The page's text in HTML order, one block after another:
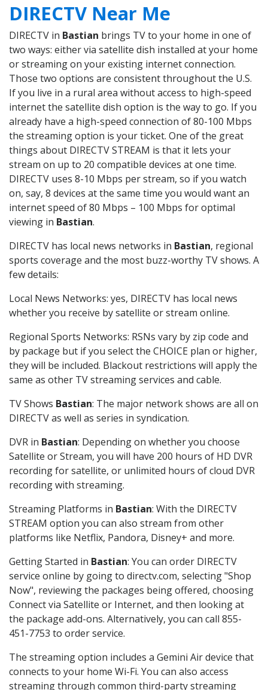
DIRECTV Near Me
DIRECTV in Bastian brings TV to your home in one of
two ways: either via satellite dish installed at your home
or streaming on your existing internet connection.
Those two options are consistent throughout the U.S.
If you live in a rural area without access to high-speed
internet the satellite dish option is the way to go. If you
already have a high-speed connection of 80-100 Mbps
the streaming option is your ticket. One of the great
things about DIRECTV STREAM is that it lets your
stream on up to 20 compatible devices at one time.
DIRECTV uses 8-10 Mbps per stream, so if you watch
on, say, 8 devices at the same time you would want an
internet speed of 80 Mbps – 100 Mbps for optimal
viewing in Bastian.
DIRECTV has local news networks in Bastian, regional
sports coverage and the most buzz-worthy TV shows. A
few details:
Local News Networks: yes, DIRECTV has local news
whether you receive by satellite or stream online.
Regional Sports Networks: RSNs vary by zip code and
by package but if you select the CHOICE plan or higher,
they will be included. Blackout restrictions will apply the
same as other TV streaming services and cable.
TV Shows Bastian: The major network shows are all on
DIRECTV as well as series in syndication.
DVR in Bastian: Depending on whether you choose
Satellite or Stream, you will have 200 hours of HD DVR
recording for satellite, or unlimited hours of cloud DVR
recording with streaming.
Streaming Platforms in Bastian: With the DIRECTV
STREAM option you can also stream from other
platforms like Netflix, Pandora, Disney+ and more.
Getting Started in Bastian: You can order DIRECTV
service online by going to directv.com, selecting "Shop
Now", reviewing the packages being offered, choosing
Connect via Satellite or Internet, and then looking at
the package add-ons. Alternatively, you can call 855-
451-7753 to order service.
The streaming option includes a Gemini Air device that
connects to your home Wi-Fi. You can also access
streaming through common third-party streaming